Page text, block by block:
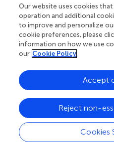
Keywords
esophageal cancer,
learning, nomogram ,surgery
Citation
Machine learning and the
tools for predicting
esophageal cancer patients.
10.3389/
Received
05 April 2025
Our website uses cookies
operation and additional
to improve and personalize
cookie preferences, please
information on how we use
our Cookie Policy
Cookies
Reject non-
Accept